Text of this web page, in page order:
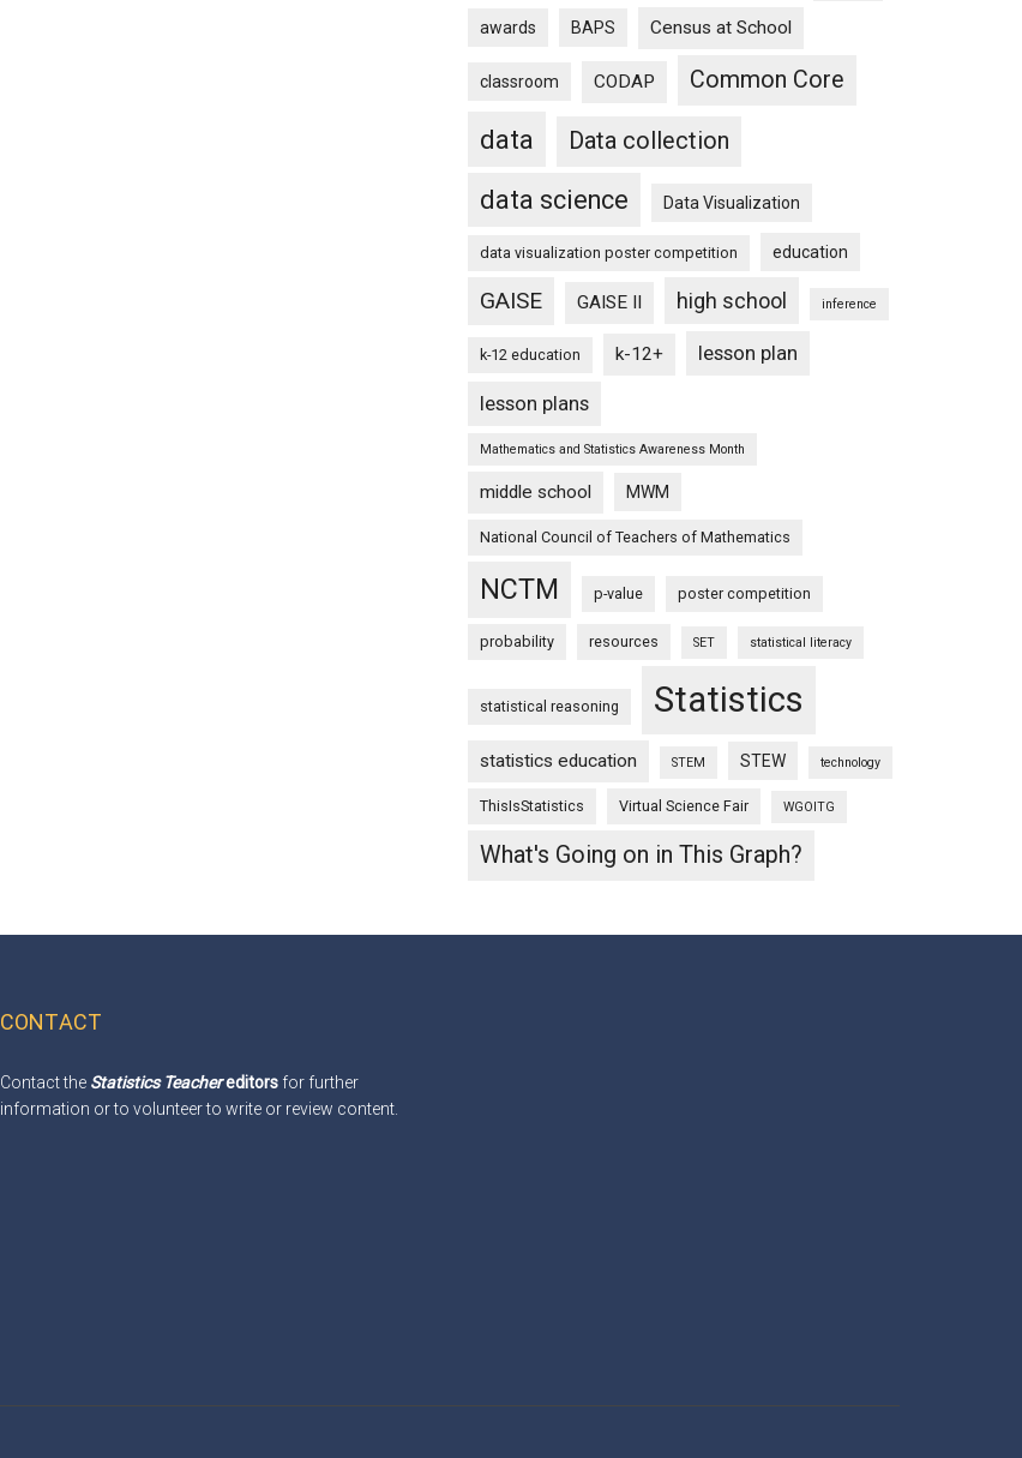
awards BAPS Census at School
classroom CODAP Common Core
data Data collection
data science Data Visualization
data visualization poster competition education
GAISE GAISE II high school inference
k-12 education k-12+ lesson plan
lesson plans
Mathematics and Statistics Awareness Month
middle school MWM
National Council of Teachers of Mathematics
NCTM p-value poster competition
probability resources SET statistical literacy
statistical reasoning Statistics
statistics education STEM STEW technology
ThisIsStatistics Virtual Science Fair WGOITG
What's Going on in This Graph?
CONTACT
Contact the Statistics Teachereditors for further
information or to volunteer to write or review content.